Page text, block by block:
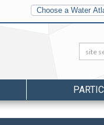
Other
Water
Atlases
Search: